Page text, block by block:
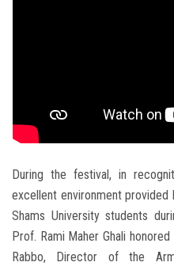
During the festival, in
excellent environment
Shams University students
Prof. Rami Maher Ghali
Rabbo, Director of the